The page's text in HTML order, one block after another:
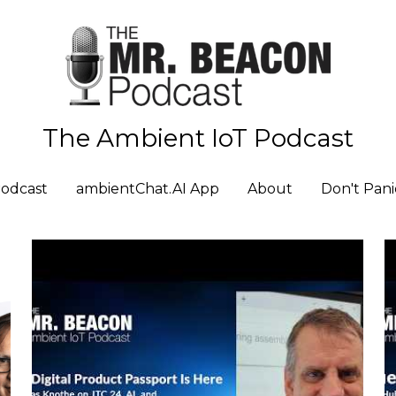
The Ambient IoT Podcast
ambientChat.AI App About Don't
The Ambient IoT Podcast
ambientChat.AI App About Don't